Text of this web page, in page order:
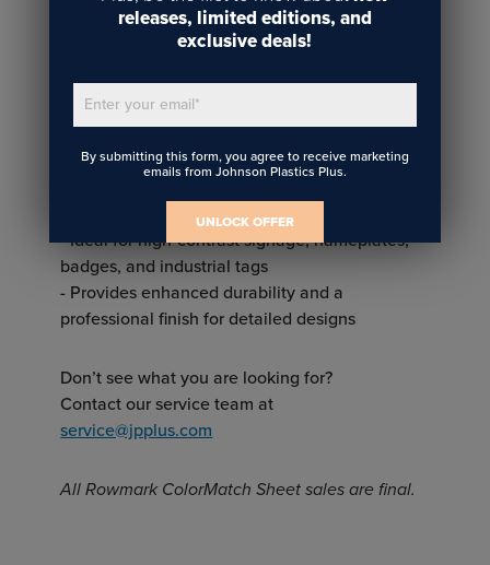
- Works well for applications that don’t require
engraving or color contrast
Two-ply:
- Two layers of plastic with contrasting colors
rotary engraving
reveal the contrasting color underneath
- Ideal for high-contrast signage, nameplates,
badges, and industrial tags
- Provides enhanced durability and a
professional finish for detailed designs
Don’t see what you are looking for?
Contact our service team at
service@jpplus.com
All Rowmark ColorMatch Sheet sales are final.
releases, limited editions, and
exclusive deals!
Enter your email*
By submitting this form, you agree to receive marketing
emails from Johnson Plastics Plus.
UNLOCK OFFER